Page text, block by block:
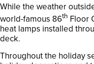
While the weather
world-famous 86th Floor
heat lamps installed
deck.
Throughout the holiday